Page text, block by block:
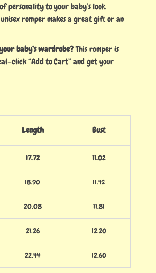
personality to your baby’s look.
romper makes a great gift or an
baby’s wardrobe?This romper is
“Add to Cart” and get your
Length Bust
17.72 11.02
18.90 11.42
20.08 11.81
21.26 12.20
22.44 12.60